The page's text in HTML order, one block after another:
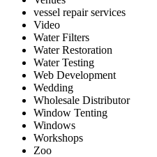
vessel repair services
Video
Water Filters
Water Restoration
Water Testing
Web Development
Wedding
Wholesale Distributor
Window Tenting
Windows
Workshops
Zoo